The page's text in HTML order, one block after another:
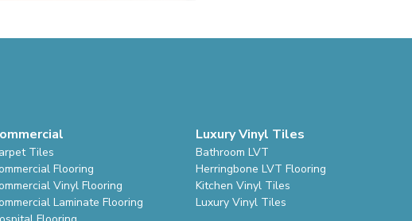
Tiles
Flooring
Vinyl Flooring
Laminate Flooring
Luxury Vinyl Tiles
Bathroom LVT
Herringbone LVT Flooring
Kitchen Vinyl Tiles
Luxury Vinyl Tiles